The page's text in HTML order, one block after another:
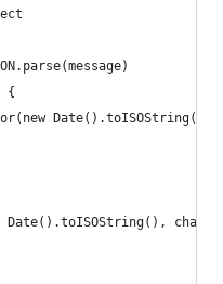
{
Date().toISOString(),
Date().toISOString(),